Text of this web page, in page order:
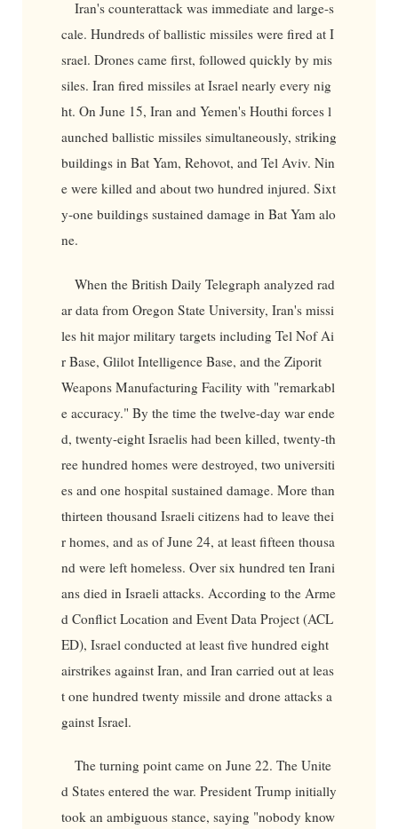
Iran's counterattack was immediate and large-s
cale. Hundreds of ballistic missiles were fired at I
srael. Drones came first, followed quickly by mis
siles. Iran fired missiles at Israel nearly every nig
ht. On June 15, Iran and Yemen's Houthi forces l
aunched ballistic missiles simultaneously, striking
buildings in Bat Yam, Rehovot, and Tel Aviv. Nin
e were killed and about two hundred injured. Sixt
y-one buildings sustained damage in Bat Yam alo
ne.
When the British Daily Telegraph analyzed rad
ar data from Oregon State University, Iran's missi
les hit major military targets including Tel Nof Ai
r Base, Glilot Intelligence Base, and the Ziporit
Weapons Manufacturing Facility with "remarkabl
e accuracy." By the time the twelve-day war ende
d, twenty-eight Israelis had been killed, twenty-th
ree hundred homes were destroyed, two universiti
es and one hospital sustained damage. More than
thirteen thousand Israeli citizens had to leave thei
r homes, and as of June 24, at least fifteen thousa
nd were left homeless. Over six hundred ten Irani
ans died in Israeli attacks. According to the Arme
d Conflict Location and Event Data Project (ACL
ED), Israel conducted at least five hundred eight
airstrikes against Iran, and Iran carried out at leas
t one hundred twenty missile and drone attacks a
gainst Israel.
The turning point came on June 22. The Unite
d States entered the war. President Trump initially
took an ambiguous stance, saying "nobody know